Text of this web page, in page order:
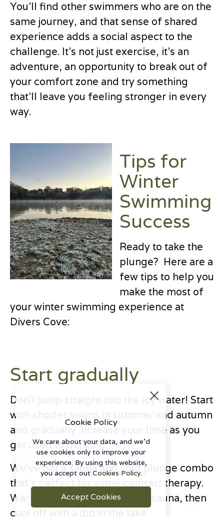
Cookie Policy
We care about your data, and we'd
use cookies only to improve your
experience. By using this website,
you accept out Cookies Policy.
Accept Cookies
You’ll find other swimmers who are on the
same journey, and that sense of shared
experience adds a social aspect to the
challenge. It’s not just exercise, it’s an
adventure, an opportunity to break out of
your comfort zone and try something
that’ll leave you feeling stronger in every
way.
Tips for
Winter
Swimming
Success
Ready to take the
plunge? Here are a
few tips to help you
make the most of
your winter swimming experience at
Divers Cove:
Start gradually
Don't jump straight into the icy water! Start
with shorter swims in summer and autumn
and gradually increase your time as you
get used to the cold.
We’ve got a sauna and cold plunge combo
that's perfect for some contrast therapy.
Warm up in our cosy wooden sauna, then
cool off with a dip in the lake.